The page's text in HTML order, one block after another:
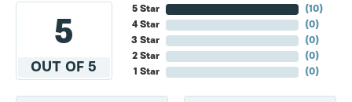
5
OUT OF 5
5 Star
4 Star
3 Star
2 Star
1 Star
(10)
(0)
(0)
(0)
(0)